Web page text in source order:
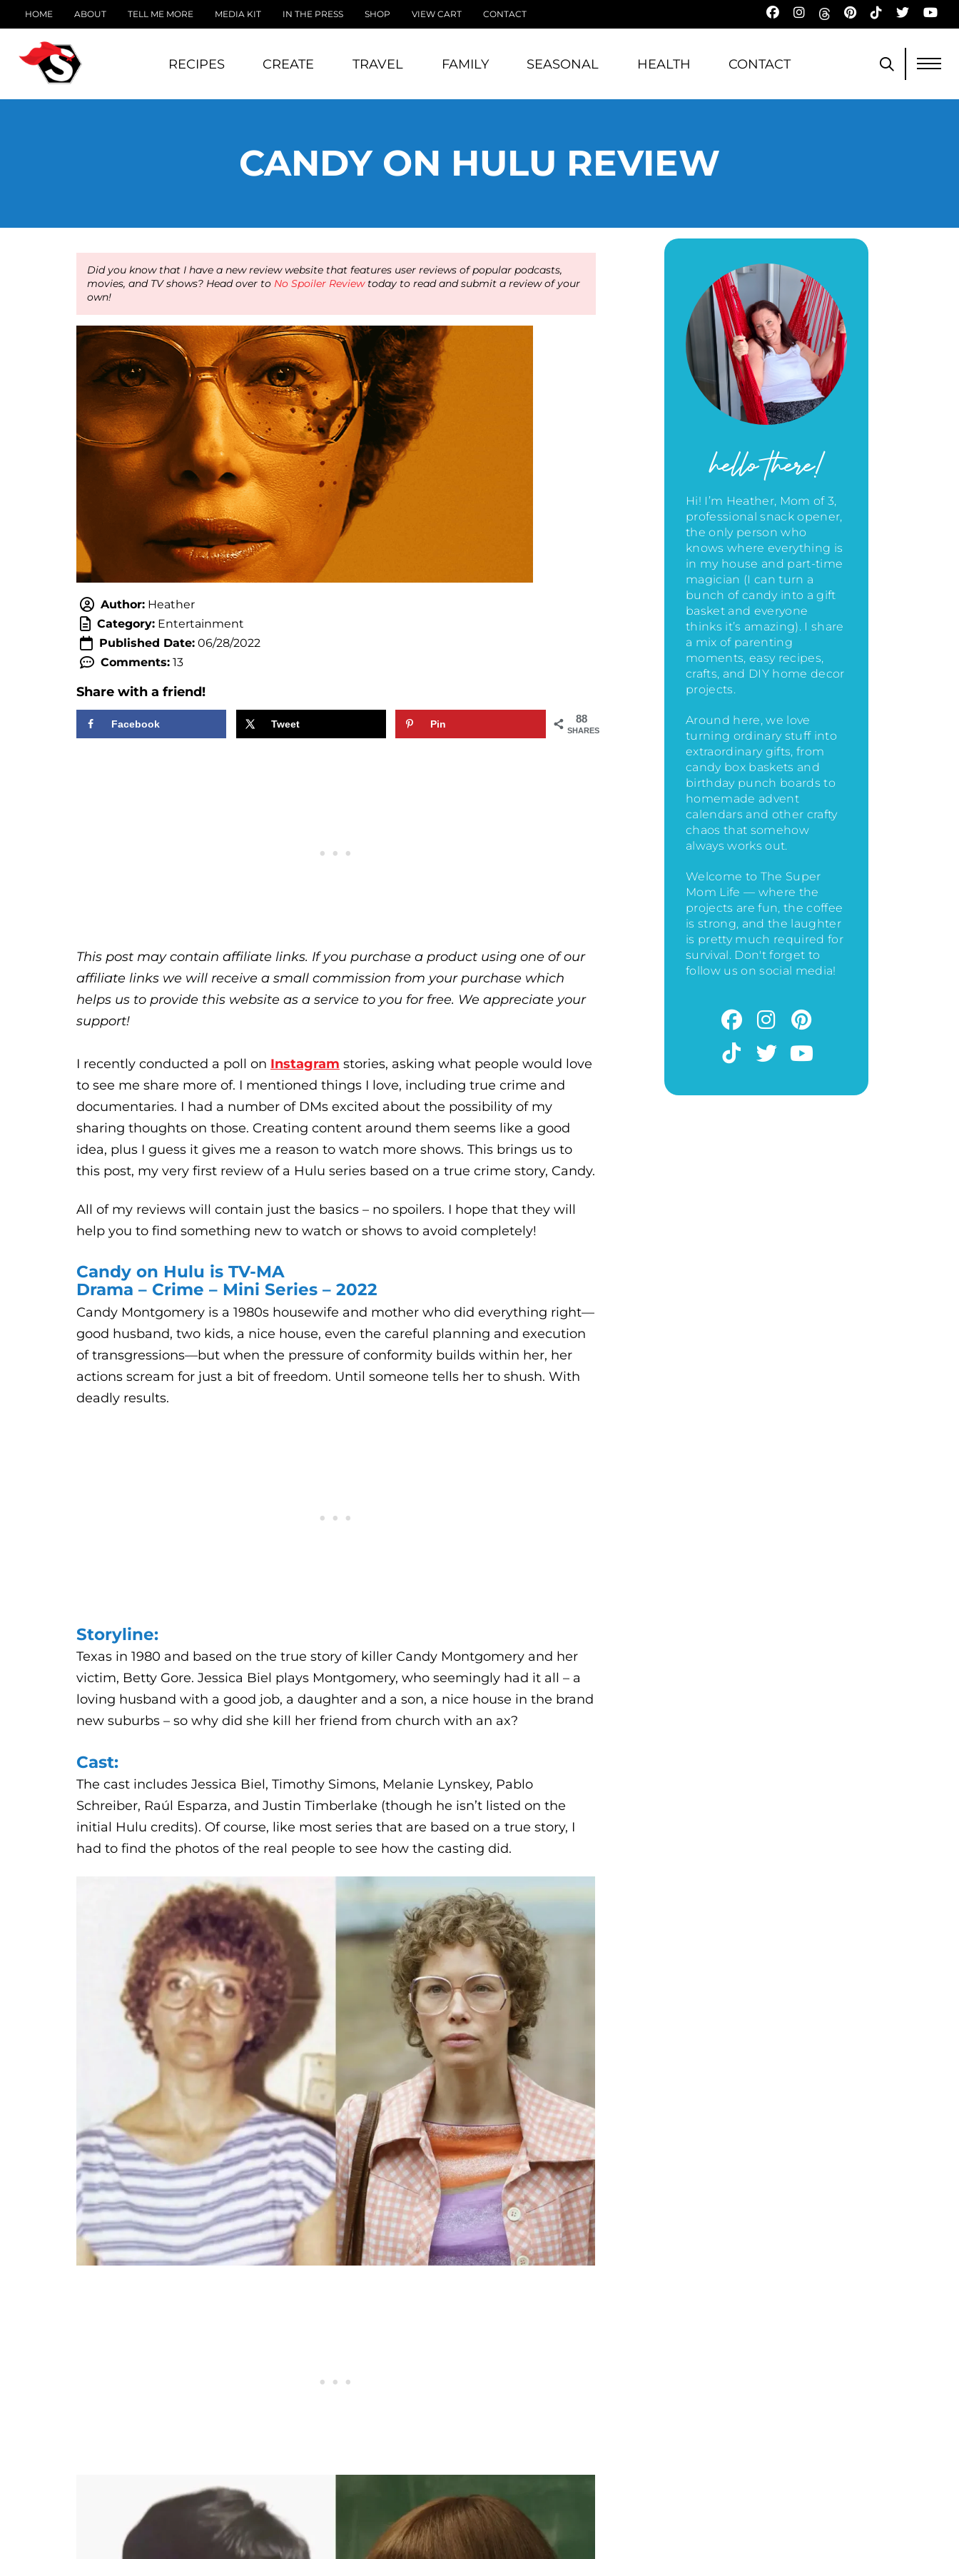
HOME ABOUT TELL ME MORE MEDIA KIT IN THE PRESS SHOP VIEW CART CONTACT
RECIPES CREATE TRAVEL FAMILY SEASONAL HEALTH CONTACT
CANDY ON HULU REVIEW
Did you know that I have a new review website that features user reviews of popular podcasts,
movies, and TV shows? Head over to No Spoiler Reviewtoday to read and submit a review of your
own!
Author: Heather
Category: Entertainment
Published Date: 06/28/2022
Comments: 13
Share with a friend!
88
SHARES
Facebook Tweet Pin
This post may contain affiliate links. If you purchase a product using one of our
affiliate links we will receive a small commission from your purchase which
helps us to provide this website as a service to you for free. We appreciate your
support!
I recently conducted a poll on Instagram stories, asking what people would love
to see me share more of. I mentioned things I love, including true crime and
documentaries. I had a number of DMs excited about the possibility of my
sharing thoughts on those. Creating content around them seems like a good
idea, plus I guess it gives me a reason to watch more shows. This brings us to
this post, my very first review of a Hulu series based on a true crime story, Candy.
All of my reviews will contain just the basics – no spoilers. I hope that they will
help you to find something new to watch or shows to avoid completely!
Candy on Hulu is TV-MA
Drama – Crime – Mini Series – 2022
Candy Montgomery is a 1980s housewife and mother who did everything right—
good husband, two kids, a nice house, even the careful planning and execution
of transgressions—but when the pressure of conformity builds within her, her
actions scream for just a bit of freedom. Until someone tells her to shush. With
deadly results.
Storyline:
Texas in 1980 and based on the true story of killer Candy Montgomery and her
victim, Betty Gore. Jessica Biel plays Montgomery, who seemingly had it all – a
loving husband with a good job, a daughter and a son, a nice house in the brand
new suburbs – so why did she kill her friend from church with an ax?
Cast:
The cast includes Jessica Biel, Timothy Simons, Melanie Lynskey, Pablo
Schreiber, Raúl Esparza, and Justin Timberlake (though he isn’t listed on the
initial Hulu credits). Of course, like most series that are based on a true story, I
had to find the photos of the real people to see how the casting did.
hello there!
Hi! I’m Heather, Mom of 3,
professional snack opener,
the only person who
knows where everything is
in my house and part-time
magician (I can turn a
bunch of candy into a gift
basket and everyone
thinks it’s amazing). I share
a mix of parenting
moments, easy recipes,
crafts, and DIY home decor
projects.
Around here, we love
turning ordinary stuff into
extraordinary gifts, from
candy box baskets and
birthday punch boards to
homemade advent
calendars and other crafty
chaos that somehow
always works out.
Welcome to The Super
Mom Life — where the
projects are fun, the coffee
is strong, and the laughter
is pretty much required for
survival. Don't forget to
follow us on social media!